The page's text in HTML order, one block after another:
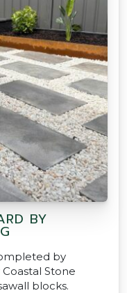
BY
by
Stone
blocks.